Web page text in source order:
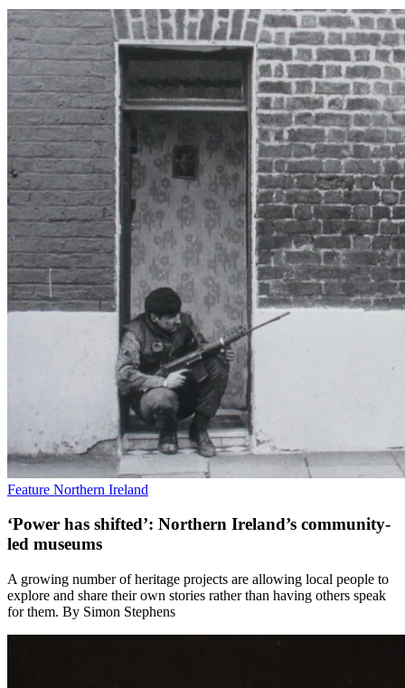
Feature Northern Ireland
‘Power has shifted’: Northern Ireland’s community-
led museums
A growing number of heritage projects are allowing local people to
explore and share their own stories rather than having others speak
for them. By Simon Stephens